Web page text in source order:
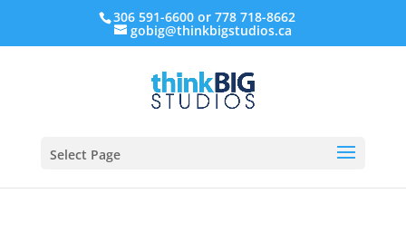
306 591-6600 or 778 718-8662
gobig@thinkbigstudios.ca
Select Page